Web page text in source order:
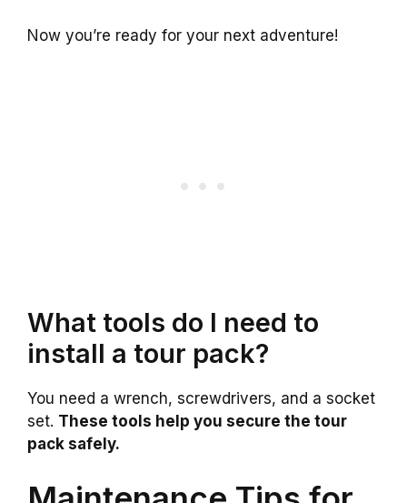
Now you’re ready for your next adventure!
What tools do I need to
install a tour pack?
You need a wrench, screwdrivers, and a socket
set. These tools help you secure the tour
pack safely.